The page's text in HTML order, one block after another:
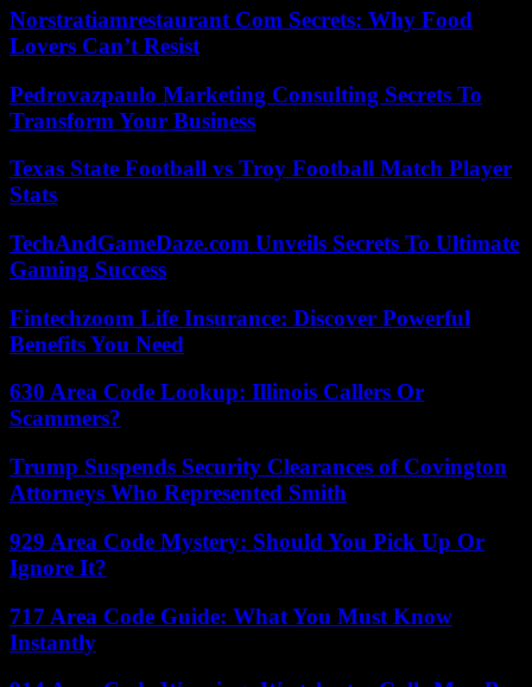
Norstratiamrestaurant Com Secrets: Why Food
Lovers Can’t Resist
Pedrovazpaulo Marketing Consulting Secrets To
Transform Your Business
Texas State Football vs Troy Football Match Player
Stats
TechAndGameDaze.com Unveils Secrets To Ultimate
Gaming Success
Fintechzoom Life Insurance: Discover Powerful
Benefits You Need
630 Area Code Lookup: Illinois Callers Or
Scammers?
Trump Suspends Security Clearances of Covington
Attorneys Who Represented Smith
929 Area Code Mystery: Should You Pick Up Or
Ignore It?
717 Area Code Guide: What You Must Know
Instantly